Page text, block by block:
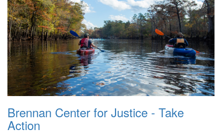
Brennan Center for Justice - Take
Action